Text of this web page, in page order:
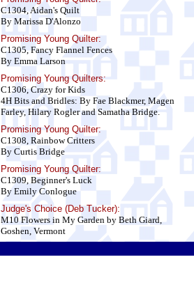
C1304, Aidan's Quilt
By Marissa D'Alonzo
Promising Young Quilter:
C1305, Fancy Flannel Fences
By Emma Larson
Promising Young Quilters:
C1306, Crazy for Kids
4H Bits and Bridles: By Fae Blackmer, Magen
Farley, Hilary Rogler and Samatha Bridge.
Promising Young Quilter:
C1308, Rainbow Critters
By Curtis Bridge
Promising Young Quilter:
C1309, Beginner's Luck
By Emily Conlogue
Judge's Choice (Deb Tucker):
M10 Flowers in My Garden by Beth Giard,
Goshen, Vermont